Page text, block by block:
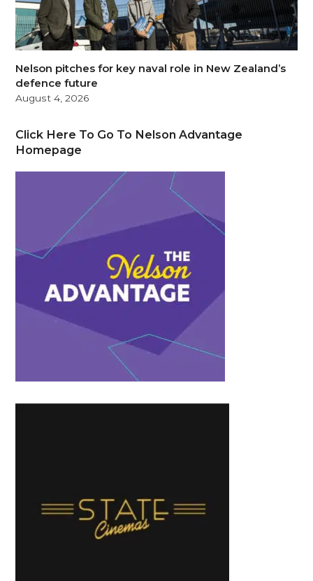
Nelson pitches for key naval role in New Zealand’s
defence future
August 4, 2026
Click Here To Go To Nelson Advantage
Homepage